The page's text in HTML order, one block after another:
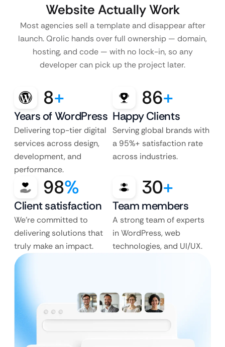
Website Actually Work
Most agencies sell a template and disappear after
launch. Qrolic hands over full ownership — domain,
hosting, and code — with no lock-in, so any
developer can pick up the project later.
8+
Years of WordPress
Delivering top-tier digital
services across design,
development, and
performance.
86+
Happy Clients
Serving global brands with
a 95%+ satisfaction rate
across industries.
98%
Client satisfaction
We’re committed to
delivering solutions that
truly make an impact.
30+
Team members
A strong team of experts
in WordPress, web
technologies, and UI/UX.